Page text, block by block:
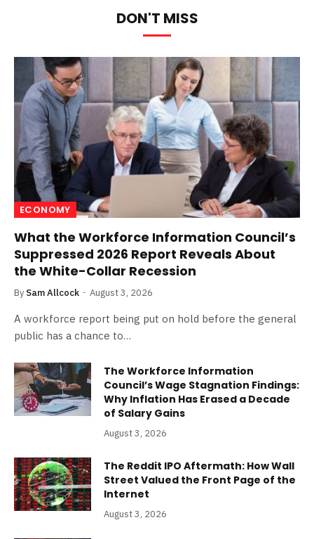
DON'T MISS
ECONOMY
What the Workforce Information Council’s
Suppressed 2026 Report Reveals About
the White-Collar Recession
By Sam Allcock August 3, 2026
A workforce report being put on hold before the general
public has a chance to…
The Workforce Information
Council’s Wage Stagnation Findings:
Why Inflation Has Erased a Decade
of Salary Gains
August 3, 2026
The Reddit IPO Aftermath: How Wall
Street Valued the Front Page of the
Internet
August 3, 2026